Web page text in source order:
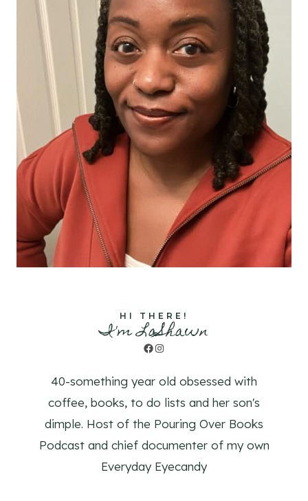
HI THERE!
I'm LaShawn
Facebook
Instagram
40-something year old obsessed with
coffee, books, to do lists and her son's
dimple. Host of the Pouring Over Books
Podcast and chief documenter of my own
Everyday Eyecandy